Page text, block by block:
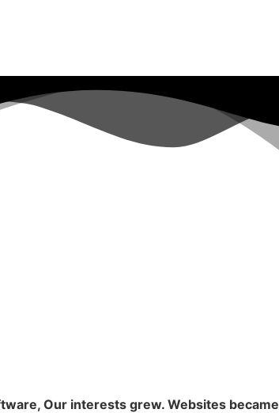
Our interests grew. Websites became